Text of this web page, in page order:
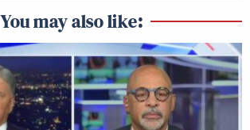
You may also like: